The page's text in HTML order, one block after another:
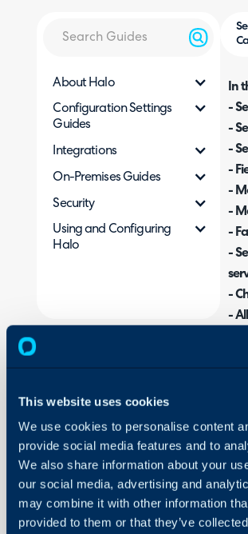
This website uses cookies
We use cookies to personalise content
provide social media features and to
We also share information about your
our social media, advertising and
may combine it with other information
provided to them or that they’ve
About Halo
Configuration Settings
Guides
Integrations
On-Premises Guides
Security
Using and Configuring
Halo
In
-
-
-
-
-
-
-
-
-
-